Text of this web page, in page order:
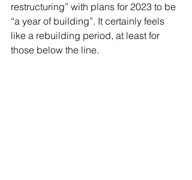
restructuring” with plans for 2023 to be
“a year of building”. It certainly feels
like a rebuilding period, at least for
those below the line.